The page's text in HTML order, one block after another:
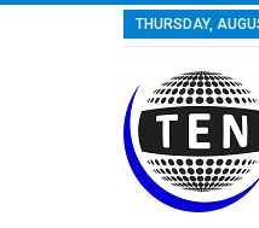
THURSDAY,